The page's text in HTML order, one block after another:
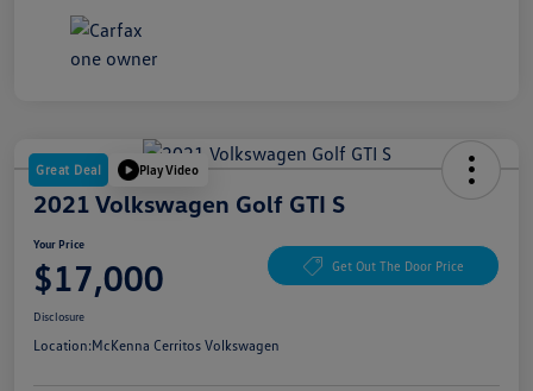
Great Deal Play Video
2021 Volkswagen Golf GTI S
Your Price
$17,000 Get Out The Door Price
Disclosure
Location:McKenna Cerritos Volkswagen